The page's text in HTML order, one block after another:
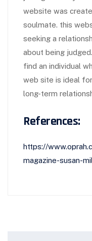
website was
soulmate. this
seeking a
about being
find an individual
web site is ideal
long-term
References:
https://
magazine-susan-